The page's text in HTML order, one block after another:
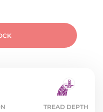
TREAD DEPTH